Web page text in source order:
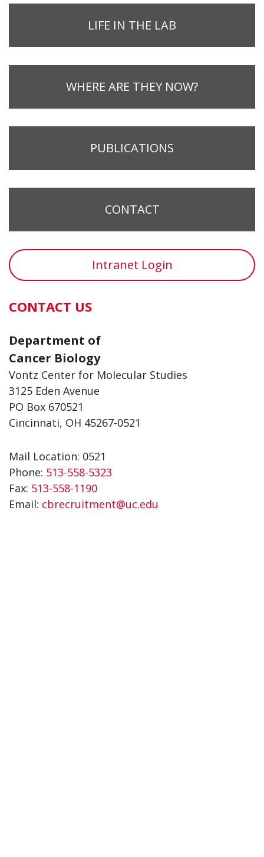
LIFE IN THE LAB
WHERE ARE THEY NOW?
PUBLICATIONS
CONTACT
Intranet Login
CONTACT US
Department of
Cancer Biology
Vontz Center for Molecular Studies
3125 Eden Avenue
PO Box 670521
Cincinnati, OH 45267-0521
Mail Location: 0521
Phone: 513-558-5323
Fax: 513-558-1190
Email: cbrecruitment@uc.edu